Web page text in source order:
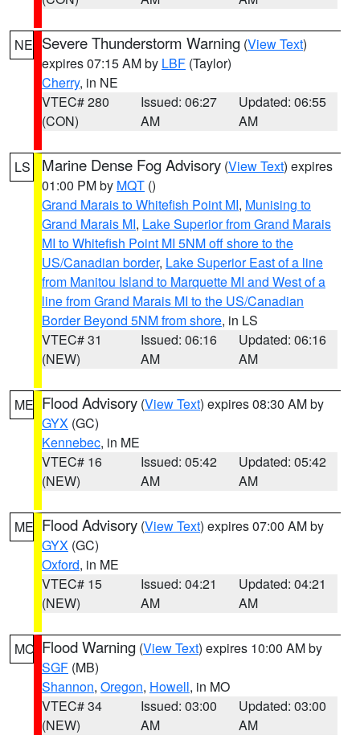
NE Severe Thunderstorm Warning (View Text)
expires 07:15 AM by LBF (Taylor)
Cherry, in NE
VTEC# 280
(CON)
Issued: 06:27
AM
Updated: 06:55
AM
LS Marine Dense Fog Advisory (View Text) expires
01:00 PM by MQT ()
Grand Marais to Whitefish Point MI, Munising to
Grand Marais MI, Lake Superior from Grand Marais
MI to Whitefish Point MI 5NM off shore to the
US/Canadian border, Lake Superior East of a line
from Manitou Island to Marquette MI and West of a
line from Grand Marais MI to the US/Canadian
Border Beyond 5NM from shore, in LS
VTEC# 31
(NEW)
Issued: 06:16
AM
Updated: 06:16
AM
ME Flood Advisory (View Text) expires 08:30 AM by
GYX (GC)
Kennebec, in ME
VTEC# 16
(NEW)
Issued: 05:42
AM
Updated: 05:42
AM
ME Flood Advisory (View Text) expires 07:00 AM by
GYX (GC)
Oxford, in ME
VTEC# 15
(NEW)
Issued: 04:21
AM
Updated: 04:21
AM
MO Flood Warning (View Text) expires 10:00 AM by
SGF (MB)
Shannon, Oregon, Howell, in MO
VTEC# 34
(NEW)
Issued: 03:00
AM
Updated: 03:00
AM